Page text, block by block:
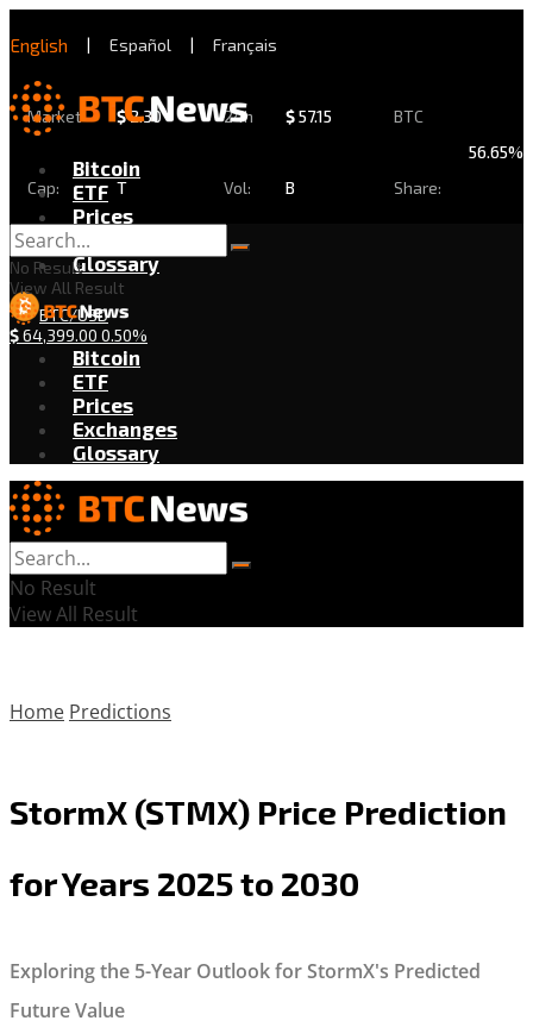
English | Español | Français
Market
Cap:
$2.30
T
24h
Vol:
$57.15
B
BTC
Share:
56.65%
Bitcoin
ETF
Prices
Exchanges
Glossary
BTC/USD
$64,399.00 0.50%
No Result
View All Result
Bitcoin
ETF
Prices
Exchanges
Glossary
No Result
View All Result
Home Predictions
StormX (STMX) Price Prediction
for Years 2025 to 2030
Exploring the 5-Year Outlook for StormX's Predicted
Future Value